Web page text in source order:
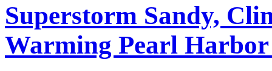
Superstorm Sandy,
Warming Pearl